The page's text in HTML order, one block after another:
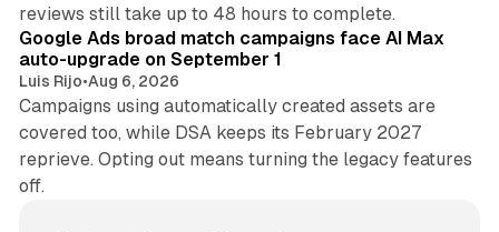
reviews still take up to 48 hours to complete.
Google Ads broad match campaigns face AI Max
auto-upgrade on September 1
Luis Rijo•Aug 6, 2026
Campaigns using automatically created assets are
covered too, while DSA keeps its February 2027
reprieve. Opting out means turning the legacy features
off.